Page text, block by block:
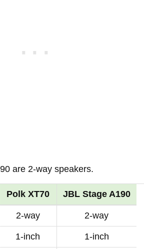
are 2-way speakers.
Polk XT70 JBL Stage A190
2-way 2-way
1-inch 1-inch